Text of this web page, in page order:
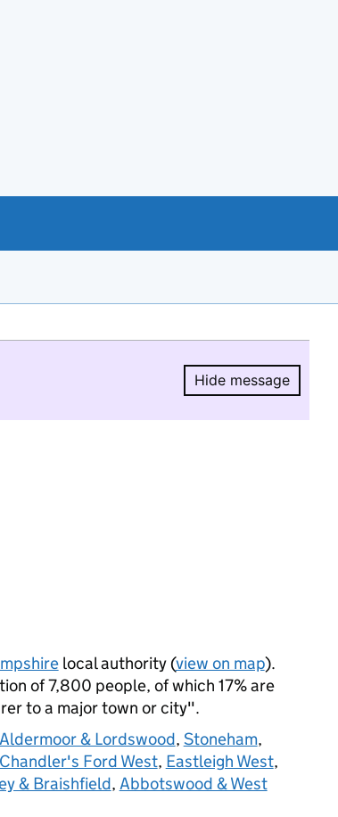
Hide message
Hide
local authority (view on map).
of 7,800 people, of which 17% are
to a major town or city".
Aldermoor & Lordswood, Stoneham,
Chandler's Ford West, Eastleigh West,
& Braishfield, Abbotswood & West